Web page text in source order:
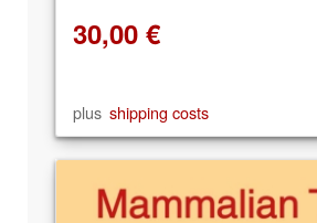
30,00 €
plus shipping costs